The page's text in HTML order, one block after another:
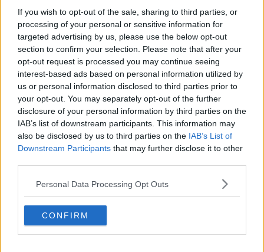
If you wish to opt-out of the sale, sharing to third parties, or
processing of your personal or sensitive information for
targeted advertising by us, please use the below opt-out
section to confirm your selection. Please note that after your
opt-out request is processed you may continue seeing
interest-based ads based on personal information utilized by
us or personal information disclosed to third parties prior to
your opt-out. You may separately opt-out of the further
disclosure of your personal information by third parties on the
IAB’s list of downstream participants. This information may
also be disclosed by us to third parties on the IAB’s List of
Downstream Participants that may further disclose it to other
Personal Data Processing Opt Outs
CONFIRM
Minister Donnelly said 11 out of the country's 19
maternity units currently provide abortion services.
"My view, unambiguously, is all 19 maternity units
should be providing these services," he said.
"I do not believe it's acceptable; I respect the
conscientious objection aspect.
"In some cases, the clinical staff there simply are
choosing not to provide them, in others they were
citing that they didn't have the requisite supports.
"Our aim is to get from 11 to 17 this year, and then up
to the full 19 next year," he added.
Listen back here: